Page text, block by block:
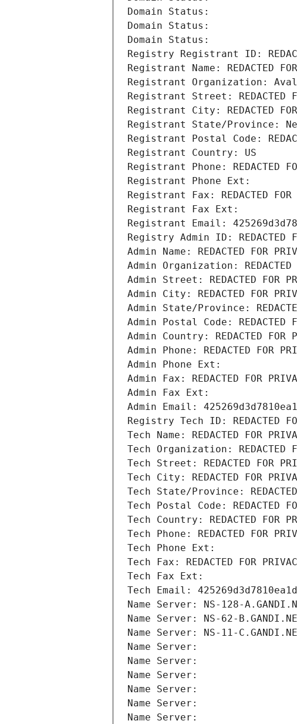
Domain Status:
Domain Status:
Domain Status:
Registry Registrant ID:
Registrant Name: REDACTED
Registrant Organization:
Registrant Street: REDACTED
Registrant City: REDACTED FOR
Registrant State/Province:
Registrant Postal Code:
Registrant Country: US
Registrant Phone: REDACTED
Registrant Phone Ext:
Registrant Fax: REDACTED FOR
Registrant Fax Ext:
Registrant Email:
Registry Admin ID: REDACTED
Admin Name: REDACTED FOR
Admin Organization: REDACTED
Admin Street: REDACTED FOR
Admin City: REDACTED FOR
Admin State/Province:
Admin Postal Code: REDACTED
Admin Country: REDACTED FOR
Admin Phone: REDACTED FOR
Admin Phone Ext:
Admin Fax: REDACTED FOR
Admin Fax Ext:
Admin Email:
Registry Tech ID: REDACTED
Tech Name: REDACTED FOR
Tech Organization: REDACTED
Tech Street: REDACTED FOR
Tech City: REDACTED FOR
Tech State/Province: REDACTED
Tech Postal Code: REDACTED
Tech Country: REDACTED FOR
Tech Phone: REDACTED FOR
Tech Phone Ext:
Tech Fax: REDACTED FOR
Tech Fax Ext:
Tech Email:
Name Server: NS-128-
Name Server: NS-62-
Name Server: NS-11-
Name Server:
Name Server:
Name Server:
Name Server:
Name Server:
Name Server: